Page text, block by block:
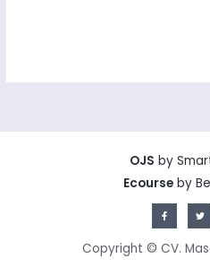
OJS by
Ecourse by
Copyright © CV.